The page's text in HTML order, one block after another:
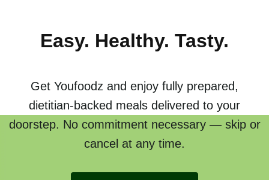
Easy. Healthy. Tasty.
Get Youfoodz and enjoy fully prepared,
dietitian-backed meals delivered to your
doorstep. No commitment necessary — skip or
cancel at any time.